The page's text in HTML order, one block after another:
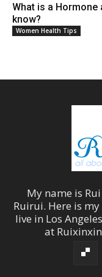
What is a Hormone
know?
Women Health Tips
My name is
Ruirui. Here is
live in Los Angeles
at